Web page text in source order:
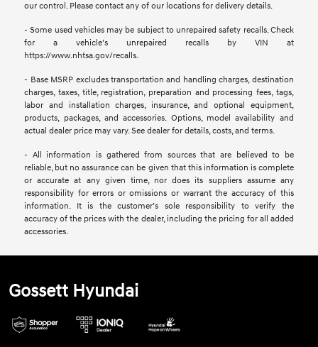
our control. Please contact any of our locations for delivery details.
- Some used vehicles may be subject to unrepaired safety recalls. Check
for a vehicle’s unrepaired recalls by VIN at
https://www.nhtsa.gov/recalls.
- Base MSRP excludes transportation and handling charges, destination
charges, taxes, title, registration, preparation and processing fees, tags,
labor and installation charges, insurance, and optional equipment,
products, packages, and accessories. Options, model availability and
actual dealer price may vary. See dealer for details, costs, and terms.
- All information is gathered from sources that are believed to be
reliable, but no assurance can be given that this information is complete
or accurate at any given time, nor does its suppliers assume any
responsibility for errors or omissions or warrant the accuracy of this
information. It is the customer’s sole responsibility to verify the
accuracy of the prices with the dealer, including the pricing for all added
accessories.
Gossett Hyundai